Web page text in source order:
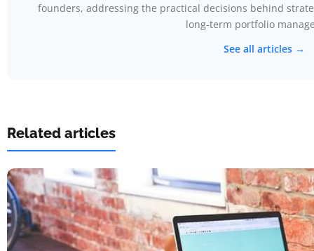
founders, addressing the practical decisions behind
long-term portfolio
See all articles →
Related articles